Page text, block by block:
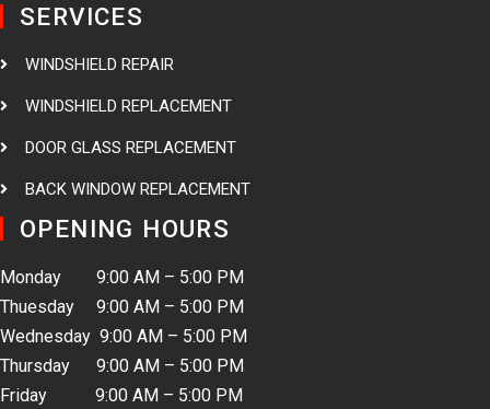
SERVICES
WINDSHIELD REPAIR
WINDSHIELD REPLACEMENT
DOOR GLASS REPLACEMENT
BACK WINDOW REPLACEMENT
OPENING HOURS
Monday 9:00 AM – 5:00 PM
Thuesday 9:00 AM – 5:00 PM
Wednesday 9:00 AM – 5:00 PM
Thursday 9:00 AM – 5:00 PM
Friday 9:00 AM – 5:00 PM